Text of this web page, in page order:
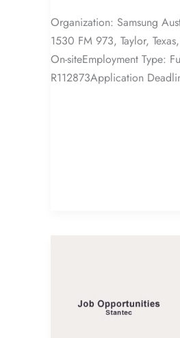
Organization: Samsung
1530 FM 973, Taylor,
On-siteEmployment Type:
R112873Application